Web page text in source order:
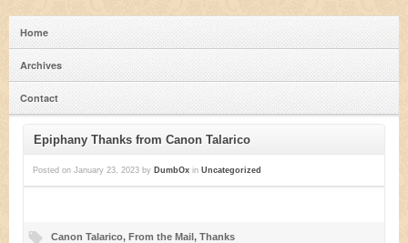
Home
Archives
Contact
Epiphany Thanks from Canon Talarico
Posted on January 23, 2023 by DumbOx in Uncategorized
Canon Talarico, From the Mail, Thanks